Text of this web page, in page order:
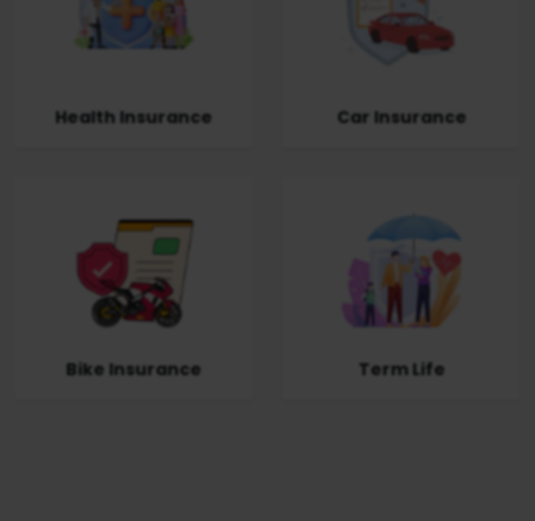
Health Insurance Car Insurance
Bike Insurance Term Life